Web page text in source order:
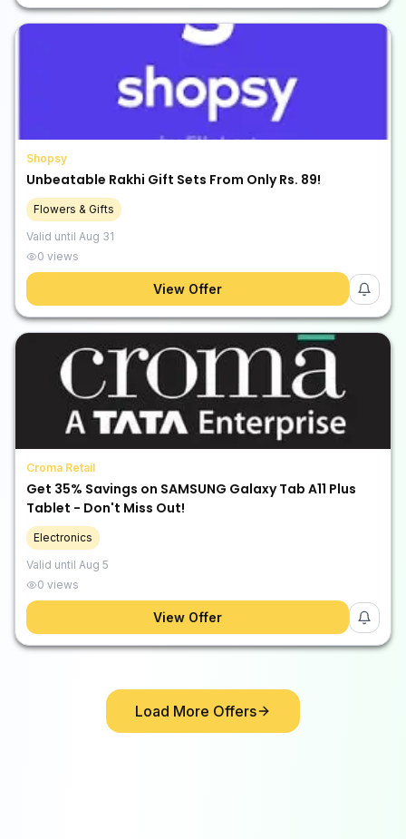
Shopsy
Unbeatable Rakhi Gift Sets From Only Rs. 89!
Flowers & Gifts
Valid until Aug 31
0 views
View Offer
Croma Retail
Get 35% Savings on SAMSUNG Galaxy Tab A11 Plus
Tablet - Don't Miss Out!
Electronics
Valid until Aug 5
0 views
View Offer
Load More Offers